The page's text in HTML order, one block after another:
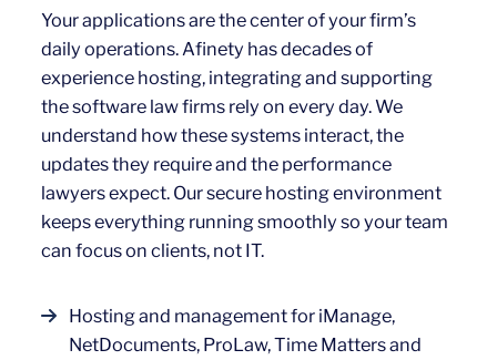
Your applications are the center of your firm’s
daily operations. Afinety has decades of
experience hosting, integrating and supporting
the software law firms rely on every day. We
understand how these systems interact, the
updates they require and the performance
lawyers expect. Our secure hosting environment
keeps everything running smoothly so your team
can focus on clients, not IT.
Hosting and management for iManage,
NetDocuments, ProLaw, Time Matters and